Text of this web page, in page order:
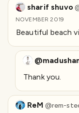
sharif shuvo
NOVEMBER 2019
Beautiful beach
Thank you.
ReM @rem-